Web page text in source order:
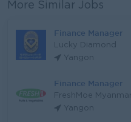
More Similar Jobs
Finance Manager
Lucky Diamond
Yangon
Finance Manager
FreshMoe Myanmar
Yangon